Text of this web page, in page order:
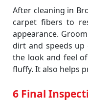
After cleaning in
carpet fibers to
appearance.
dirt and speeds up
the look and feel
fluffy. It also helps
6 Final